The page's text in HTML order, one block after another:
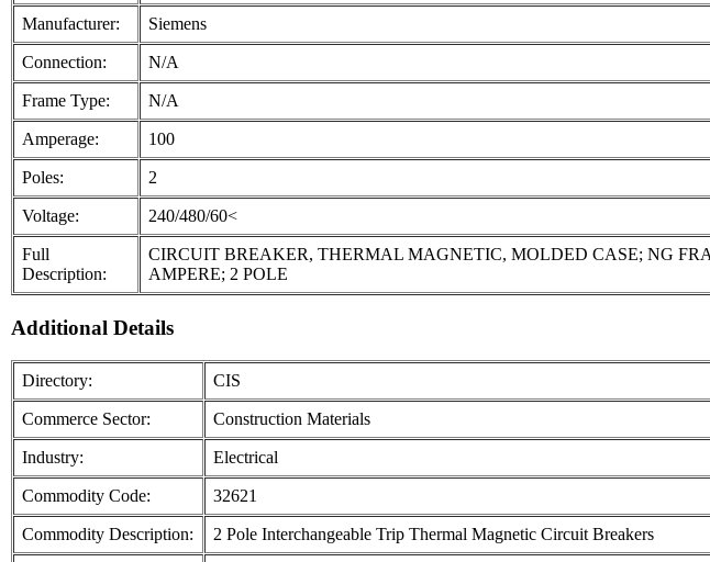
Manufacturer: Siemens
Connection: N/A
Frame Type: N/A
Amperage: 100
Poles: 2
Voltage: 240/480/60<
Full
Description:
CIRCUIT BREAKER, THERMAL MAGNETIC, MOLDED CASE; NG
AMPERE; 2 POLE
Additional Details
Directory: CIS
Commerce Sector: Construction Materials
Industry: Electrical
Commodity Code: 32621
Commodity Description: 2 Pole Interchangeable Trip Thermal Magnetic Circuit Breakers